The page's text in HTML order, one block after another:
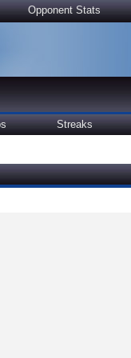
Opponent Stats
Streaks